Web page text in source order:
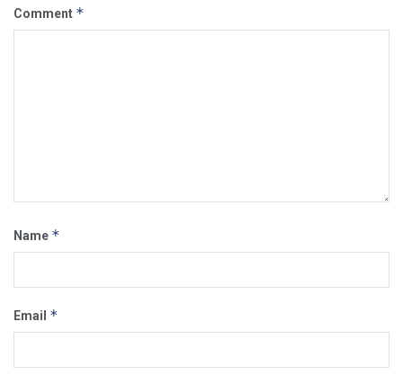
Comment *
Name *
Email *